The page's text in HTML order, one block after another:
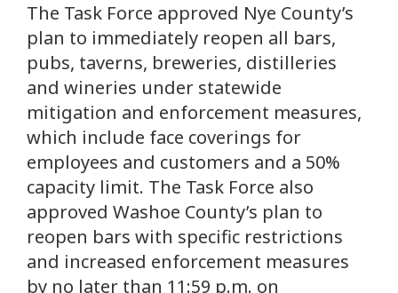
The Task Force approved Nye County’s
plan to immediately reopen all bars,
pubs, taverns, breweries, distilleries
and wineries under statewide
mitigation and enforcement measures,
which include face coverings for
employees and customers and a 50%
capacity limit. The Task Force also
approved Washoe County’s plan to
reopen bars with specific restrictions
and increased enforcement measures
by no later than 11:59 p.m. on